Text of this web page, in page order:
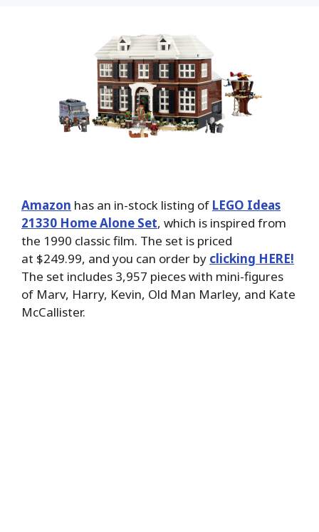
Amazon has an in-stock listing of LEGO Ideas
21330 Home Alone Set, which is inspired from
the 1990 classic film. The set is priced
at $249.99, and you can order by clicking HERE!
The set includes 3,957 pieces with mini-figures
of Marv, Harry, Kevin, Old Man Marley, and Kate
McCallister.